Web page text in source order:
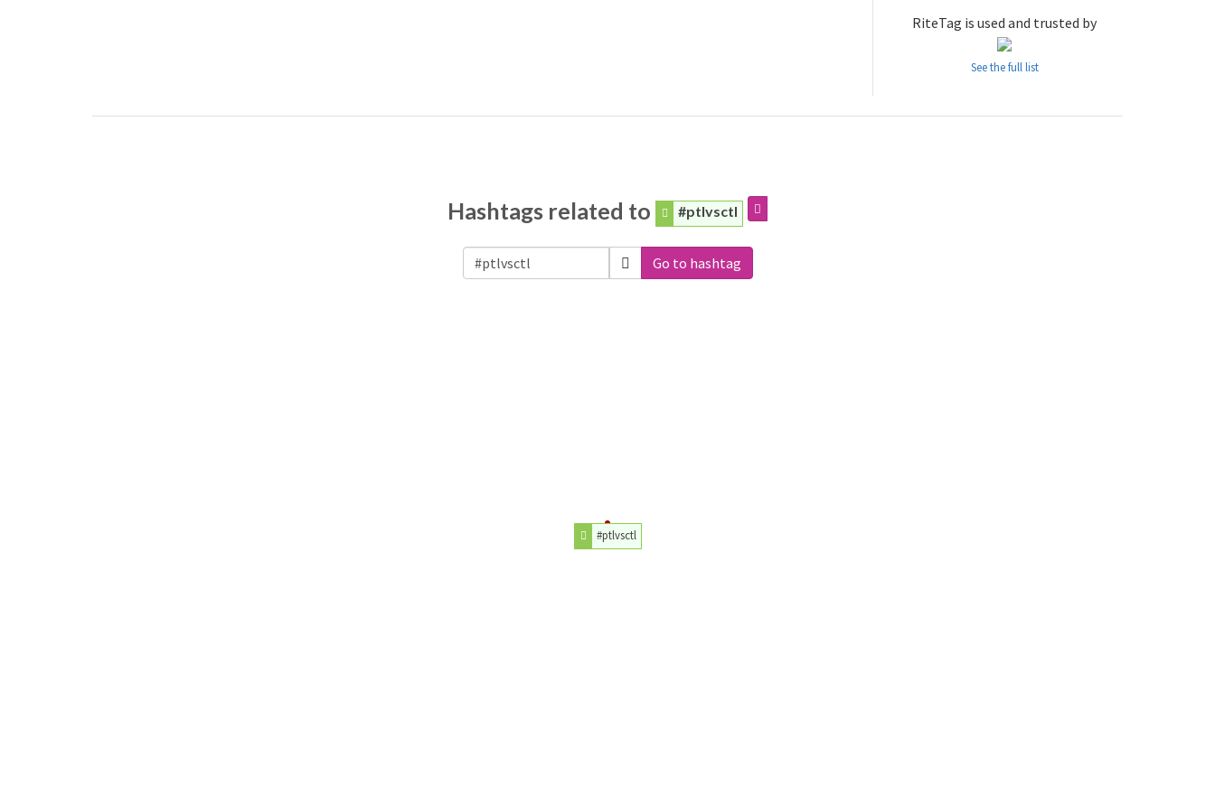
RiteTag is used and trusted by
See the full list
Hashtags related to #ptlvsctl
Go to hashtag
#ptlvsctl